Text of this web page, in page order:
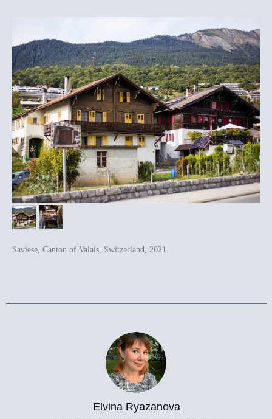
Saviese, Canton of Valais, Switzerland, 2021.
Elvina Ryazanova